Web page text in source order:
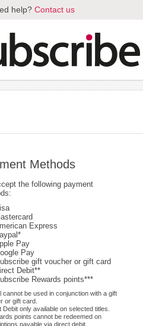
help? Contact us
Methods
the following payment
Express
Pay
Pay
gift voucher or gift card
Debit**
Rewards points***
cannot be used in conjunction with a gift
or gift card.
Debit only available on selected titles.
points cannot be redeemed on
payable via direct debit.